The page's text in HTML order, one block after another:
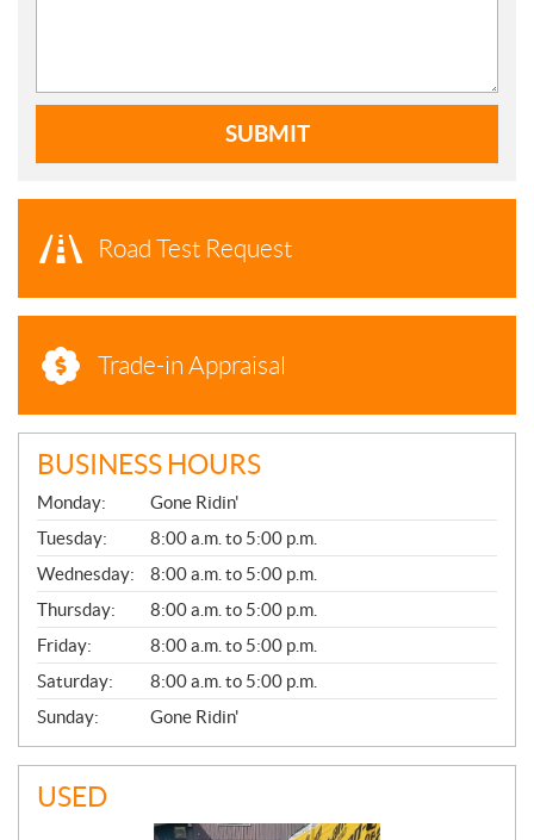
SUBMIT
Road Test Request
Trade-in Appraisal
BUSINESS HOURS
G
E
N
E
R
A
L
Monday:
Gone Ridin'
Tuesday:
8:00 a.m. to 5:00 p.m.
Wednesday:
8:00 a.m. to 5:00 p.m.
Thursday:
8:00 a.m. to 5:00 p.m.
Friday:
8:00 a.m. to 5:00 p.m.
Saturday:
8:00 a.m. to 5:00 p.m.
Sunday:
Gone Ridin'
USED